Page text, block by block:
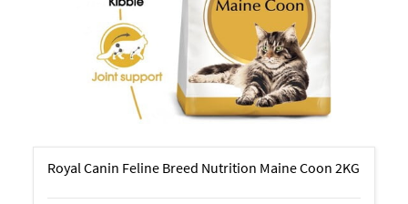
Royal Canin Feline Breed Nutrition Maine Coon 2KG